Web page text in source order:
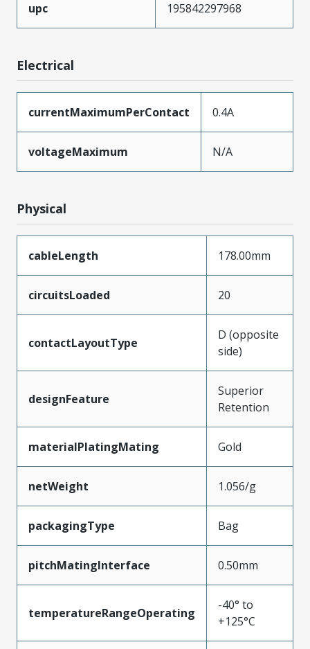
upc 195842297968
Electrical
currentMaximumPerContact 0.4A
voltageMaximum N/A
Physical
cableLength 178.00mm
circuitsLoaded 20
contactLayoutType
D (opposite
side)
designFeature
Superior
Retention
materialPlatingMating Gold
netWeight 1.056/g
packagingType Bag
pitchMatingInterface 0.50mm
temperatureRangeOperating
-40° to
+125°C